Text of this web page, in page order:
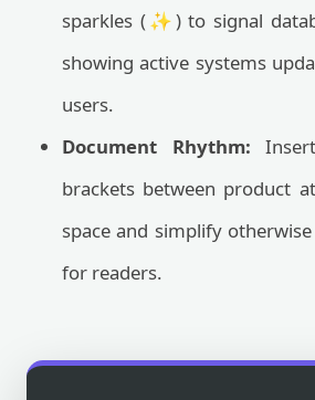
sparkles (✨) to signal
showing active systems
users.
Document Rhythm:
brackets between product
space and simplify
for readers.